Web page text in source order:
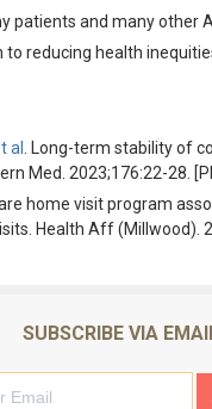
patients and many other
reducing health
al
. Long-term stability of
Med. 2023;176:22-28.
home visit program
Health Aff (Millwood).
SUBSCRIBE VIA